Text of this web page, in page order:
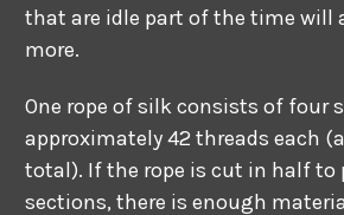
that are idle part of the time will
more.
One rope of silk consists of four
approximately 42 threads each
total). If the rope is cut in half to
sections, there is enough